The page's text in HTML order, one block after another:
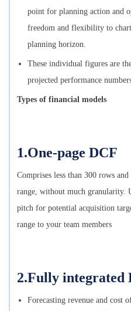
point for planning action and
freedom and flexibility to
planning horizon.
These individual figures are
projected performance
Types of financial models
1.One-page DCF
Comprises less than 300 rows
range, without much granularity.
pitch for potential acquisition
range to your team members
2.Fully integrated
Forecasting revenue and cost